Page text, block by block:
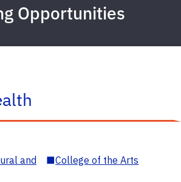
Opportunities
and
■College of the Arts